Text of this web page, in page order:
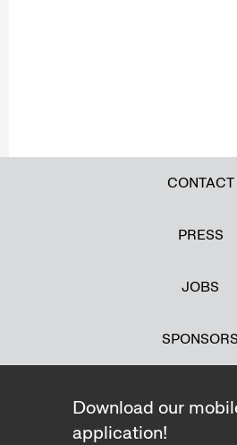
CONTACT
PRESS
JOBS
SPONSORS
Download our
application!